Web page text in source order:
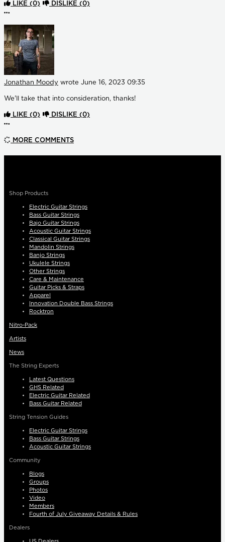
LIKE (0) DISLIKE (0)
More options
Jonathan Moody wrote June 16, 2023 09:35
We'll take that into consideration, thanks!
LIKE (0) DISLIKE (0)
More options
MORE COMMENTS
Shop Products
Electric Guitar Strings
Bass Guitar Strings
Bajo Guitar Strings
Acoustic Guitar Strings
Classical Guitar Strings
Mandolin Strings
Banjo Strings
Ukulele Strings
Other Strings
Care & Maintenance
Guitar Picks & Straps
Apparel
Innovation Double Bass Strings
Rocktron
Nitro-Pack
Artists
News
The String Experts
Latest Questions
GHS Related
Electric Guitar Related
Bass Guitar Related
String Tension Guides
Electric Guitar Strings
Bass Guitar Strings
Acoustic Guitar Strings
Community
Blogs
Groups
Photos
Video
Members
Fourth of July Giveaway Details & Rules
Dealers